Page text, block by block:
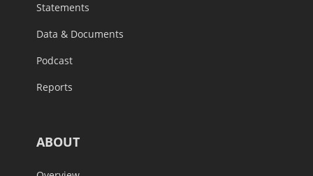
Statements
Data & Documents
Podcast
Reports
ABOUT